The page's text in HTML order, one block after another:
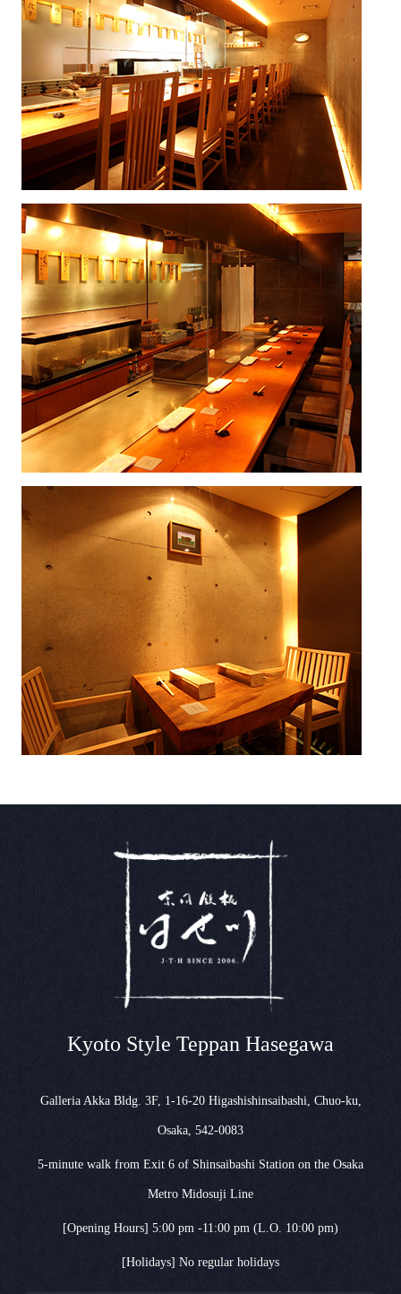
Kyoto Style Teppan Hasegawa
Galleria Akka Bldg. 3F, 1-16-20 Higashishinsaibashi, Chuo-ku,
Osaka, 542-0083
5-minute walk from Exit 6 of Shinsaibashi Station on the Osaka
Metro Midosuji Line
[Opening Hours] 5:00 pm -11:00 pm (L.O. 10:00 pm)
[Holidays] No regular holidays